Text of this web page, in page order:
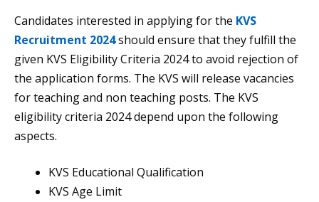
Candidates interested in applying for the KVS
Recruitment 2024should ensure that they fulfill the
given KVS Eligibility Criteria 2024 to avoid rejection of
the application forms. The KVS will release vacancies
for teaching and non teaching posts. The KVS
eligibility criteria 2024 depend upon the following
aspects.
KVS Educational Qualification
KVS Age Limit